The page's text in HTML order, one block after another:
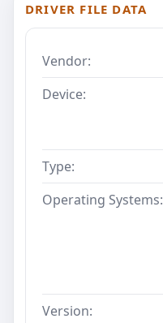
DRIVER FILE DATA
Vendor:
Device:
Type:
Operating Systems:
Version: